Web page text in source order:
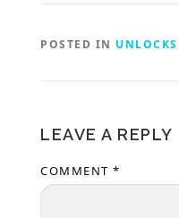
POSTED IN UNLOCKS
LEAVE A REPLY
COMMENT *